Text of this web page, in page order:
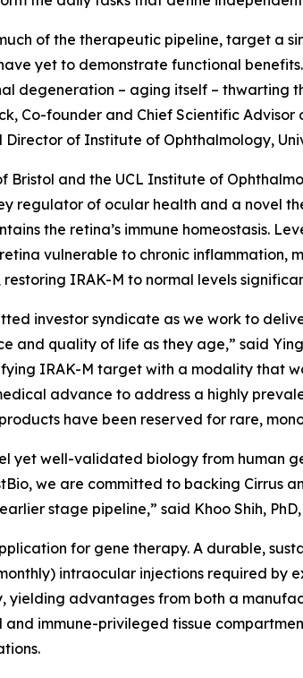
of the therapeutic pipeline, target a
yet to demonstrate functional
degeneration – aging itself – thwarting
Co-founder and Chief Scientific
of Institute of Ophthalmology,
Bristol and the UCL Institute of
regulator of ocular health and a novel
the retina’s immune homeostasis.
vulnerable to chronic
restoring IRAK-M to normal levels
investor syndicate as we work to
and quality of life as they age,” said
IRAK-M target with a modality that
advance to address a highly
have been reserved for rare,
yet well-validated biology from
we are committed to backing Cirrus
stage pipeline,” said Khoo Shih,
for gene therapy. A durable,
intraocular injections required by
yielding advantages from both a
and immune-privileged tissue